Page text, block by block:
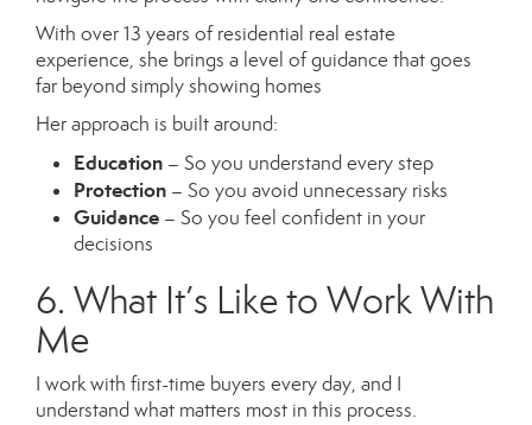
With over 13 years of residential real estate
experience, she brings a level of guidance that goes
far beyond simply showing homes
Her approach is built around:
Education – So you understand every step
Protection – So you avoid unnecessary risks
Guidance – So you feel confident in your
decisions
6. What It’s Like to Work With
Me
I work with first-time buyers every day, and I
understand what matters most in this process.